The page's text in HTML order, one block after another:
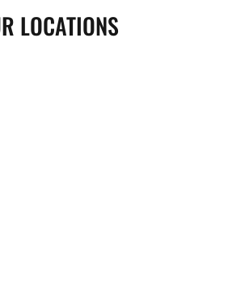
LOCATIONS